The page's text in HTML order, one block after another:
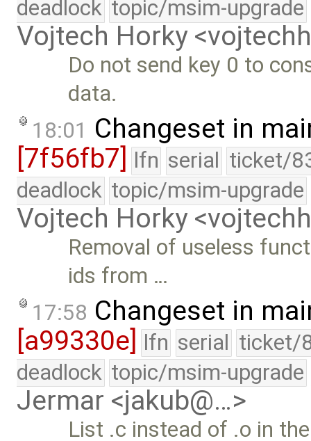
deadlock topic/msim-upgrade
Vojtech Horky
Do not send key 0 to
data.
18:01 Changeset in
[7f56fb7] lfn serial ticket/
deadlock topic/msim-upgrade
Vojtech Horky
Removal of useless
ids from …
17:58 Changeset in
[a99330e] lfn serial ticket/
deadlock topic/msim-upgrade
Jermar <jakub@…>
List .c instead of .o in